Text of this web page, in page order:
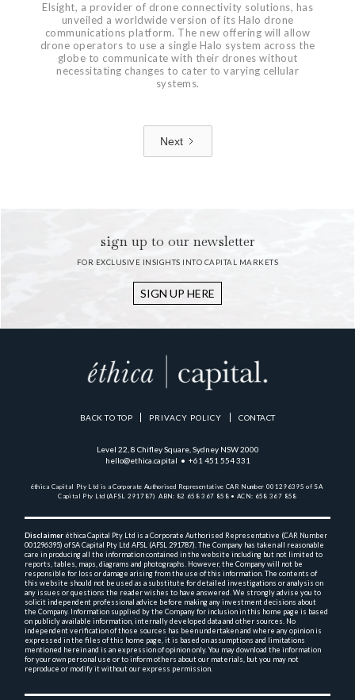
Elsight, a provider of drone connectivity solutions, has
unveiled a worldwide version of its Halo drone
communications platform. The new offering will allow
drone operators to use a single Halo system across the
globe to communicate with their drones without
necessitating changes to cater to varying cellular
systems.
Next
sign up to our newsletter
FOR EXCLUSIVE INSIGHTS INTO CAPITAL MARKETS
SIGN UP HERE
BACK TO TOP PRIVACY POLICY CONTACT
Level 22, 8 Chifley Square, Sydney NSW 2000
hello@ethica.capital • +61 451 554 331
éthica Capital Pty Ltd is a Corporate Authorised Representative CAR Number 001296395 of SA
Capital Pty Ltd (AFSL 291787) ABN: 82 658 367 858 • ACN: 658 367 858
Disclaimer éthica Capital Pty Ltd is a Corporate Authorised Representative (CAR Number
001296395) of SA Capital Pty Ltd AFSL (AFSL 291787). The Company has taken all reasonable
care in producing all the information contained in the website including but not limited to
reports, tables, maps, diagrams and photographs. However, the Company will not be
responsible for loss or damage arising from the use of this information. The contents of
this website should not be used as a substitute for detailed investigations or analysis on
any issues or questions the reader wishes to have answered. We strongly advise you to
solicit independent professional advice before making any investment decisions about
the Company. Information supplied by the Company for inclusion in this home page is based
on publicly available information, internally developed data and other sources. No
independent verification of those sources has been undertaken and where any opinion is
expressed in the files of this home page, it is based on assumptions and limitations
mentioned herein and is an expression of opinion only. You may download the information
for your own personal use or to inform others about our materials, but you may not
reproduce or modify it without our express permission.